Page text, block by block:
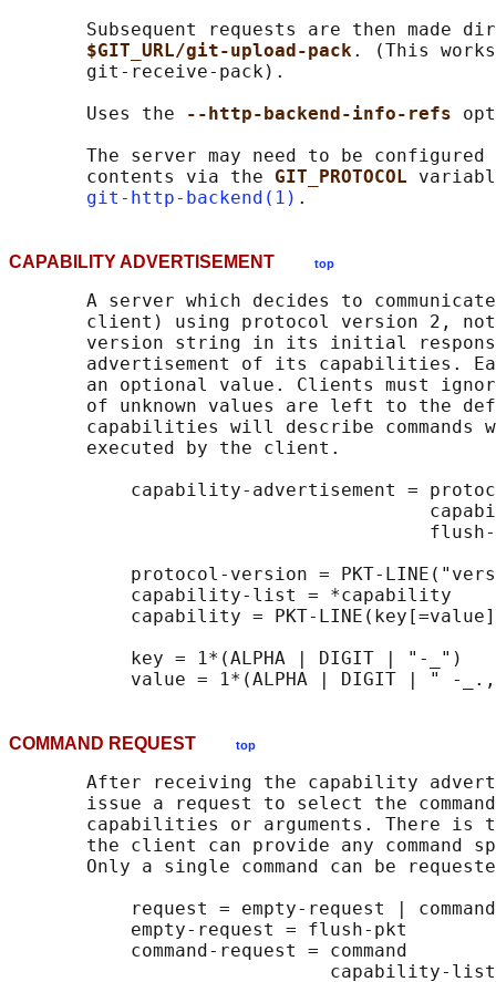
Subsequent requests are then made
$GIT_URL/git-upload-pack. (This
       git-receive-pack).
       Uses the
--http-backend-info-refs
The server may need to be configured
       contents via the
GIT_PROTOCOL
git-http-backend(1)
CAPABILITY ADVERTISEMENT top
A server which decides to
client) using protocol version 2,
version string in its initial
advertisement of its capabilities.
an optional value. Clients must
of unknown values are left to the
capabilities will describe commands
       executed by the client.
capability-advertisement =
protocol-version = PKT-
           capability-list = *capability
capability = PKT-
           key = 1*(ALPHA | DIGIT | "-_")
COMMAND REQUEST top
After receiving the capability
issue a request to select the
capabilities or arguments. There is
the client can provide any command
Only a single command can be
request = empty-request |
           empty-request = flush-pkt
           command-request = command
                             capability-list